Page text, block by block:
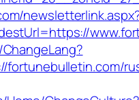
fortunebulletin.com/